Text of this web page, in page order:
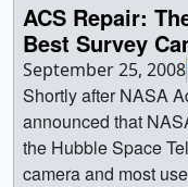
ACS Repair:
Best Survey
September 25, 2008
Shortly after NASA
announced that
the Hubble Space
camera and most